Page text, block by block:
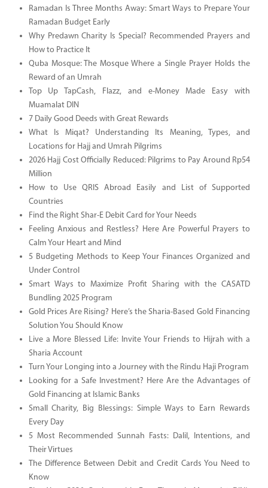
Ramadan Is Three Months Away: Smart Ways to Prepare Your
Ramadan Budget Early
Why Predawn Charity Is Special? Recommended Prayers and
How to Practice It
Quba Mosque: The Mosque Where a Single Prayer Holds the
Reward of an Umrah
Top Up TapCash, Flazz, and e-Money Made Easy with
Muamalat DIN
7 Daily Good Deeds with Great Rewards
What Is Miqat? Understanding Its Meaning, Types, and
Locations for Hajj and Umrah Pilgrims
2026 Hajj Cost Officially Reduced: Pilgrims to Pay Around Rp54
Million
How to Use QRIS Abroad Easily and List of Supported
Countries
Find the Right Shar-E Debit Card for Your Needs
Feeling Anxious and Restless? Here Are Powerful Prayers to
Calm Your Heart and Mind
5 Budgeting Methods to Keep Your Finances Organized and
Under Control
Smart Ways to Maximize Profit Sharing with the CASATD
Bundling 2025 Program
Gold Prices Are Rising? Here’s the Sharia-Based Gold Financing
Solution You Should Know
Live a More Blessed Life: Invite Your Friends to Hijrah with a
Sharia Account
Turn Your Longing into a Journey with the Rindu Haji Program
Looking for a Safe Investment? Here Are the Advantages of
Gold Financing at Islamic Banks
Small Charity, Big Blessings: Simple Ways to Earn Rewards
Every Day
5 Most Recommended Sunnah Fasts: Dalil, Intentions, and
Their Virtues
The Difference Between Debit and Credit Cards You Need to
Know